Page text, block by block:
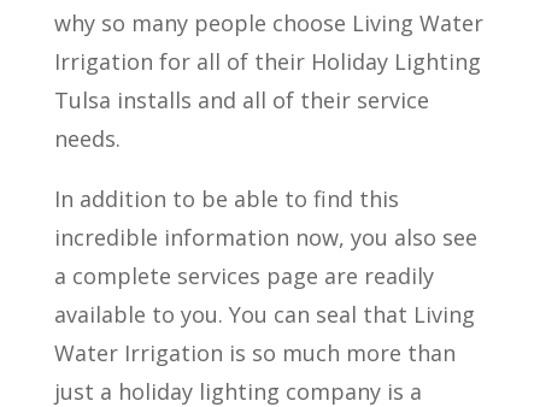
why so many people choose Living Water
Irrigation for all of their Holiday Lighting
Tulsa installs and all of their service
needs.
In addition to be able to find this
incredible information now, you also see
a complete services page are readily
available to you. You can seal that Living
Water Irrigation is so much more than
just a holiday lighting company is a